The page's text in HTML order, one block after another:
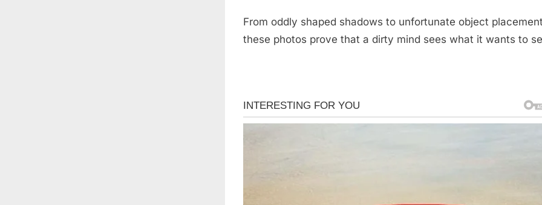
From oddly shaped shadows to unfortunate object
these photos prove that a dirty mind sees what it wants to